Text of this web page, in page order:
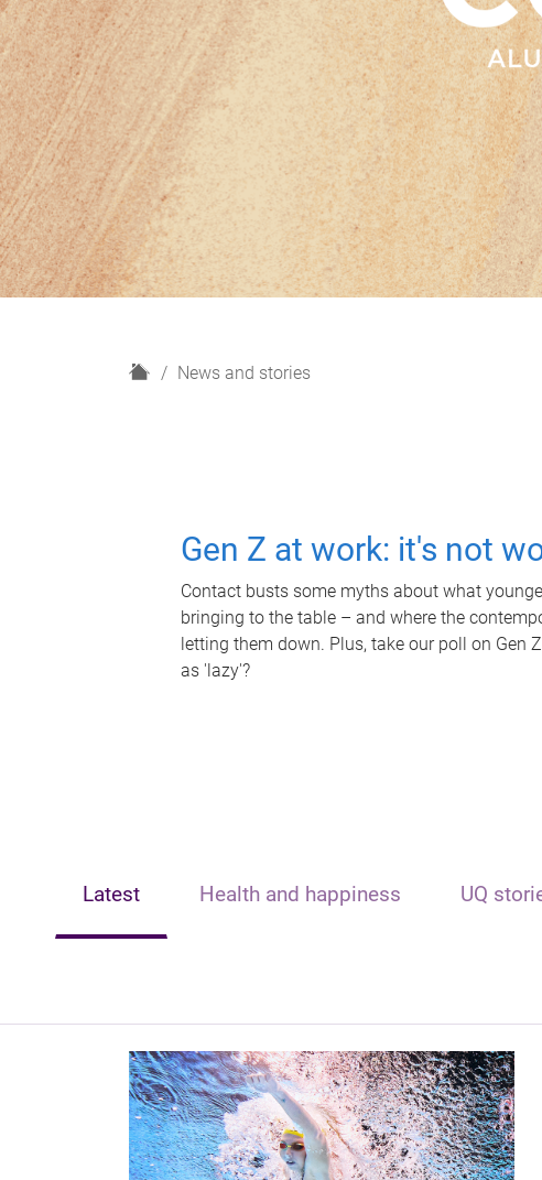
H
News and stories
Gen Z at work: it's not
Contact busts some myths about what
bringing to the table – and where the
letting them down. Plus, take our poll on Gen
as 'lazy'?
Latest Health and happiness UQ